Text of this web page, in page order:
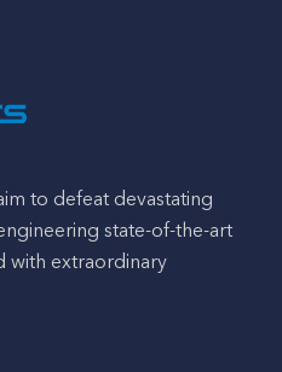
to defeat devastating
state-of-the-art
with extraordinary